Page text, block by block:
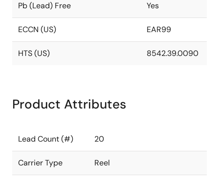
Pb (Lead) Free Yes
ECCN (US) EAR99
HTS (US) 8542.39.0090
Product Attributes
Lead Count (#) 20
Carrier Type Reel